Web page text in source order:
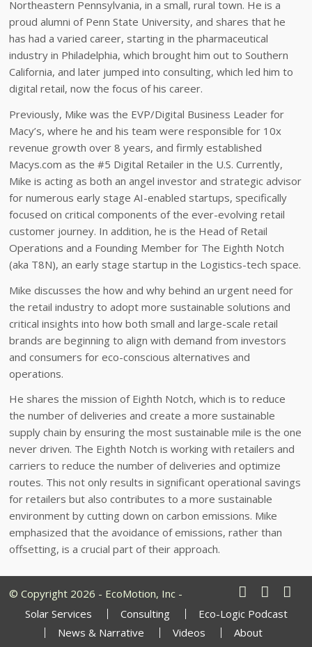
Northeastern Pennsylvania, in a small, rural town. He is a
proud alumni of Penn State University, and shares that he
has had a varied career, starting in the pharmaceutical
industry in Philadelphia, which brought him out to Southern
California, and later jumped into consulting, which led him to
digital retail, now the focus of his career.
Previously, Mike was the EVP/Digital Business Leader for
Macy’s, where he and his team were responsible for 10x
revenue growth over 8 years, and firmly established
Macys.com as the #5 Digital Retailer in the U.S. Currently,
Mike is acting as both an angel investor and strategic advisor
for numerous early stage AI-enabled startups, specifically
focused on critical components of the ever-evolving retail
customer journey. In addition, he is the Head of Retail
Operations and a Founding Member for The Eighth Notch
(aka T8N), an early stage startup in the Logistics-tech space.
Mike discusses the how and why behind an urgent need for
the retail industry to adopt more sustainable solutions and
critical insights into how both small and large-scale retail
brands are beginning to align with demand from investors
and consumers for eco-conscious alternatives and
operations.
He shares the mission of Eighth Notch, which is to reduce
the number of deliveries and create a more sustainable
supply chain by ensuring the most sustainable mile is the one
never driven. The Eighth Notch is working with retailers and
carriers to reduce the number of deliveries and optimize
routes. This not only results in significant operational savings
for retailers but also contributes to a more sustainable
environment by cutting down on carbon emissions. Mike
emphasized that the avoidance of emissions, rather than
offsetting, is a crucial part of their approach.
© Copyright 2026 - EcoMotion, Inc -
Solar Services
Consulting
Eco-Logic Podcast
News & Narrative
Videos About